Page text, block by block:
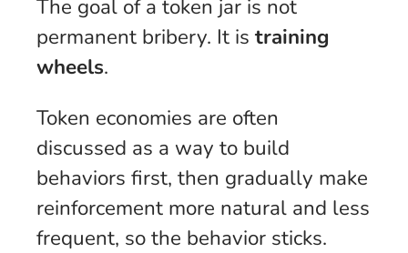
The goal of a token jar is not
permanent bribery. It is training
wheels.
Token economies are often
discussed as a way to build
behaviors first, then gradually make
reinforcement more natural and less
frequent, so the behavior sticks.